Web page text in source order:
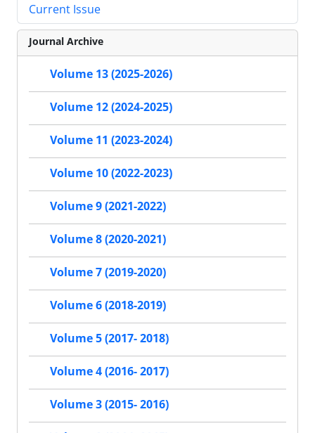
Current Issue
Journal Archive
Volume 13 (2025-2026)
Volume 12 (2024-2025)
Volume 11 (2023-2024)
Volume 10 (2022-2023)
Volume 9 (2021-2022)
Volume 8 (2020-2021)
Volume 7 (2019-2020)
Volume 6 (2018-2019)
Volume 5 (2017- 2018)
Volume 4 (2016- 2017)
Volume 3 (2015- 2016)